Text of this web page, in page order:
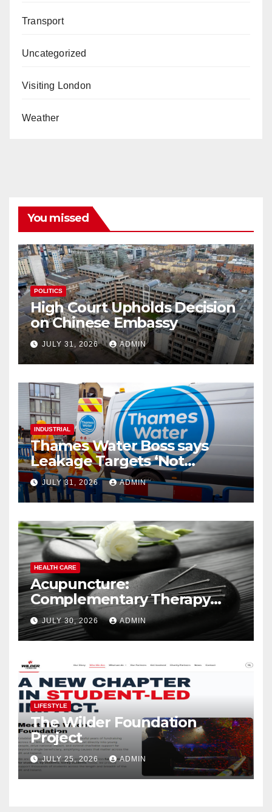
Transport
Uncategorized
Visiting London
Weather
You missed
POLITICS
High Court Upholds Decision
on Chinese Embassy
JULY 31, 2026 ADMIN
INDUSTRIAL
Thames Water Boss says
Leakage Targets ‘Not
Realistic’
JULY 31, 2026 ADMIN
HEALTH CARE
Acupuncture:
Complementary Therapy
Services
JULY 30, 2026 ADMIN
LIFESTYLE
The Wilder Foundation
Project
JULY 25, 2026 ADMIN